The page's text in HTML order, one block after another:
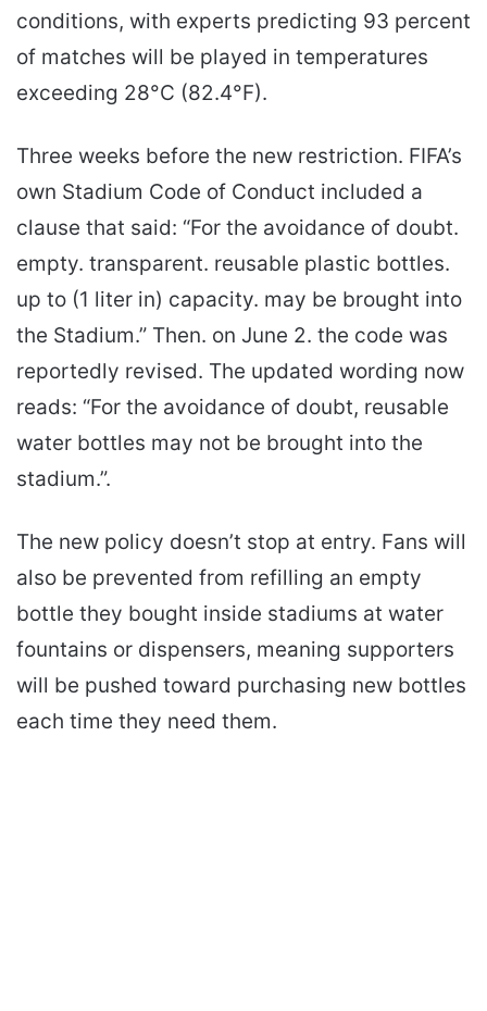
conditions, with experts predicting 93 percent
of matches will be played in temperatures
exceeding 28°C (82.4°F).
Three weeks before the new restriction. FIFA’s
own Stadium Code of Conduct included a
clause that said: “For the avoidance of doubt.
empty. transparent. reusable plastic bottles.
up to (1 liter in) capacity. may be brought into
the Stadium.” Then. on June 2. the code was
reportedly revised. The updated wording now
reads: “For the avoidance of doubt, reusable
water bottles may not be brought into the
stadium.”.
The new policy doesn’t stop at entry. Fans will
also be prevented from refilling an empty
bottle they bought inside stadiums at water
fountains or dispensers, meaning supporters
will be pushed toward purchasing new bottles
each time they need them.